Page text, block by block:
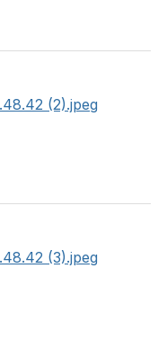
(2).jpeg
(3).jpeg